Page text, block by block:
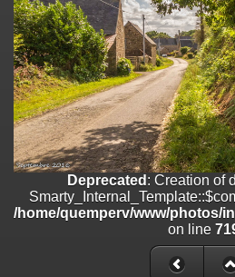
Deprecated: Creation of dynamic
/home/quemperv/www/photos/
on line182
Deprecated: Creation of dynamic
/home/quemperv/www/photos/
on line182
Deprecated: Creation of dynamic
Smarty_Internal_Template::$compiled is
/home/quemperv/www/photos/
Deprecated : Creation of
/home/quemperv/www/photos/
on line